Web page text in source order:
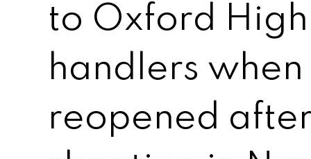
to Oxford
handlers
reopened